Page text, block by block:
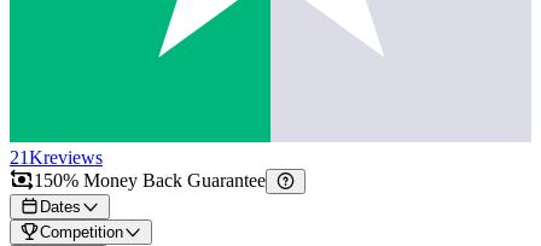
21Kreviews
150% Money Back Guarantee
Dates
Competition